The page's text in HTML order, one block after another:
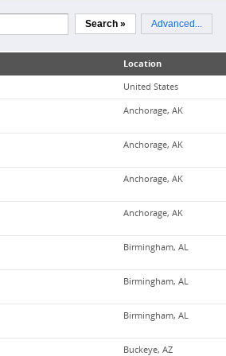
Search » Advanced...
Location
United States
Anchorage, AK
Anchorage, AK
Anchorage, AK
Anchorage, AK
Birmingham, AL
Birmingham, AL
Birmingham, AL
Buckeye, AZ